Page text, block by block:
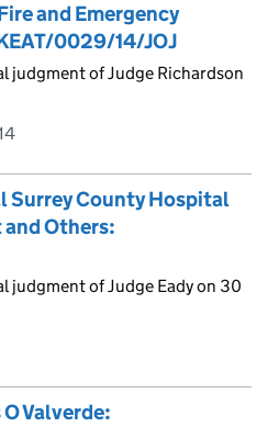
and Emergency
0029/14/JOJ
judgment of Judge Richardson
Surrey County Hospital
Others:
judgment of Judge Eady on 30
Valverde: